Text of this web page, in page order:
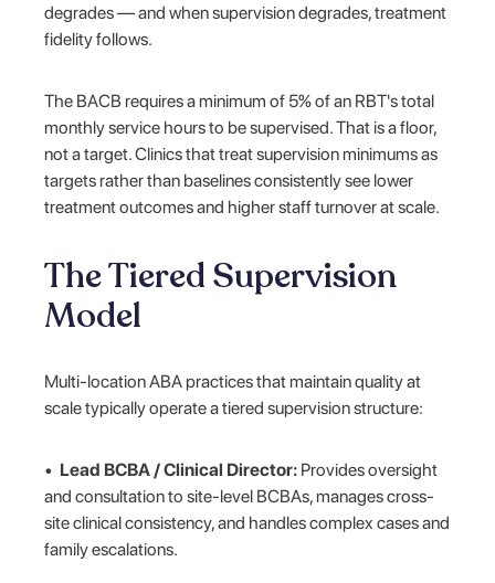
degrades — and when supervision degrades, treatment
fidelity follows.
The BACB requires a minimum of 5% of an RBT's total
monthly service hours to be supervised. That is a floor,
not a target. Clinics that treat supervision minimums as
targets rather than baselines consistently see lower
treatment outcomes and higher staff turnover at scale.
The Tiered Supervision
Model
Multi-location ABA practices that maintain quality at
scale typically operate a tiered supervision structure:
• Lead BCBA / Clinical Director: Provides oversight
and consultation to site-level BCBAs, manages cross-
site clinical consistency, and handles complex cases and
family escalations.